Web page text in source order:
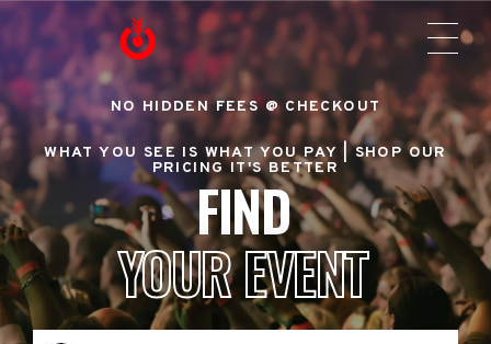
NO HIDDEN FEES @ CHECKOUT
WHAT YOU SEE IS WHAT YOU PAY |SHOP OUR
PRICING IT'S BETTER
FIND
YOUR EVENT